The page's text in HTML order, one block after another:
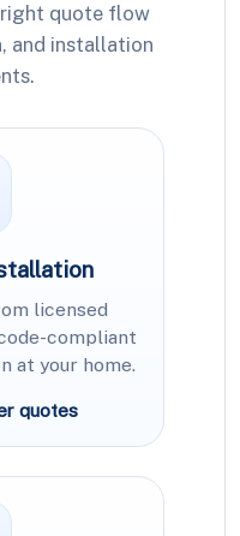
quote flow
and installation
licensed
compliant
at your home.
quotes